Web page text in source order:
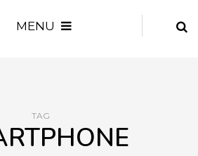
MENU
TAG